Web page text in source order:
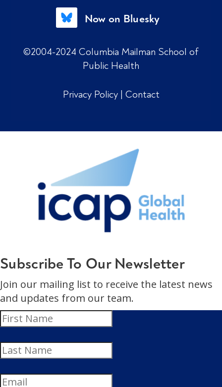
Now on Bluesky
©2004-2024 Columbia Mailman School of
Public Health
Privacy Policy Contact
Subscribe To Our Newsletter
Join our mailing list to receive the latest news
and updates from our team.